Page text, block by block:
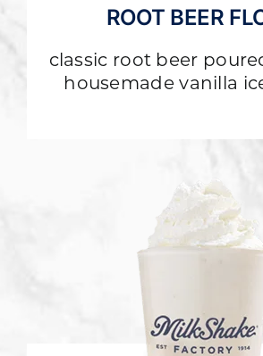
ROOT BEER
classic root beer
housemade vanilla